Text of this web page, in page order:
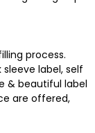
process.
label, self
& beautiful label
are offered,